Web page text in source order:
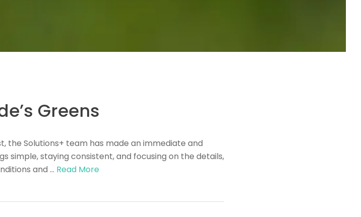
Greens
the Solutions+ team has made an immediate and
simple, staying consistent, and focusing on the details,
and … Read More